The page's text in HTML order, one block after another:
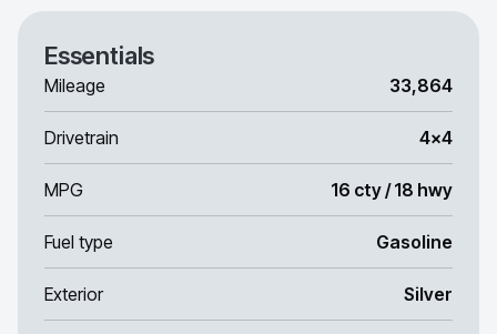
Essentials
Mileage 33,864
Drivetrain 4x4
MPG 16 cty / 18 hwy
Fuel type Gasoline
Exterior Silver